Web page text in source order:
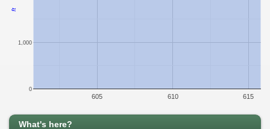
605 610 615
0
1,000
ft
What's here?